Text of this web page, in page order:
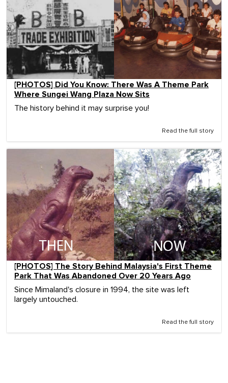
[PHOTOS] Did You Know: There Was A Theme Park
Where Sungei Wang Plaza Now Sits
The history behind it may surprise you!
Read the full story
[PHOTOS] The Story Behind Malaysia's First Theme
Park That Was Abandoned Over 20 Years Ago
Since Mimaland's closure in 1994, the site was left
largely untouched.
Read the full story